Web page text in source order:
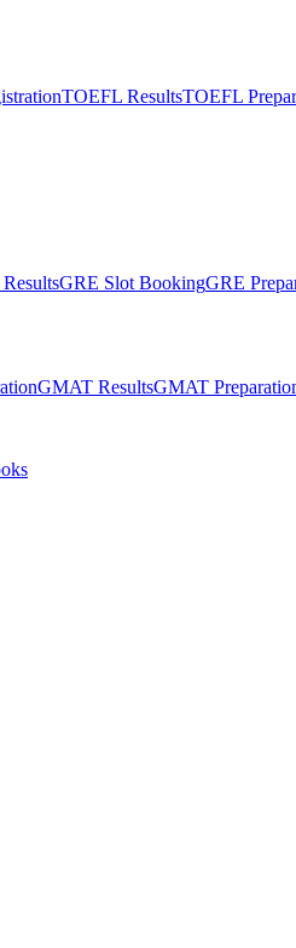
TOEFL ResultsTOEFL
GRE Slot BookingGRE
GMAT ResultsGMAT